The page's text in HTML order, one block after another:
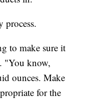
process.
to make sure it
"You know,
ounces. Make
for the